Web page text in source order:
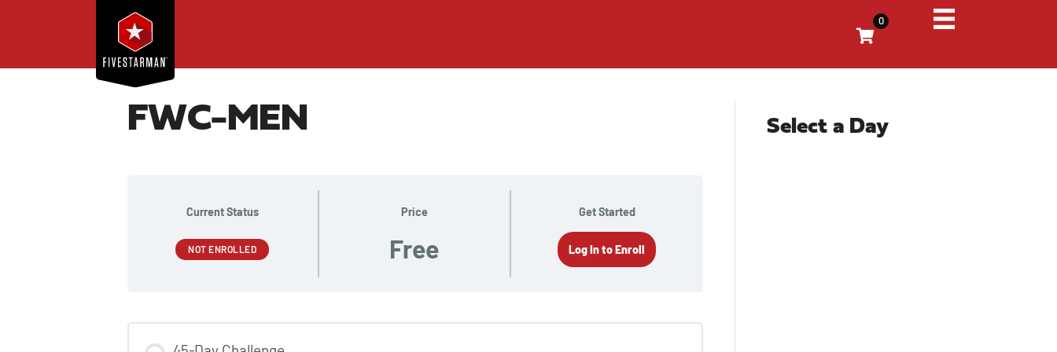
0
FWC-MEN
Current Status
NOT ENROLLED
Price
Free
Get Started
Log In to Enroll
Select a Day